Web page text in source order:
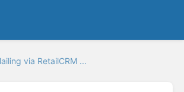
via RetailCRM ...